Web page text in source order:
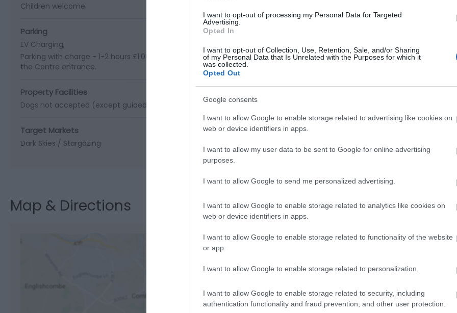
I want to opt-out of processing my Personal Data for Targeted
Advertising.
Opted In
I want to opt-out of Collection, Use, Retention, Sale, and/or Sharing
of my Personal Data that Is Unrelated with the Purposes for which it
was collected.
Opted Out
Google consents
I want to allow Google to enable storage related to advertising like cookies on
web or device identifiers in apps.
I want to allow my user data to be sent to Google for online advertising
purposes.
I want to allow Google to send me personalized advertising.
I want to allow Google to enable storage related to analytics like cookies on
web or device identifiers in apps.
I want to allow Google to enable storage related to functionality of the website
or app.
I want to allow Google to enable storage related to personalization.
I want to allow Google to enable storage related to security, including
authentication functionality and fraud prevention, and other user protection.
Children welcome
Parking
EV Charging
Parking with charge - 1-2 hours £1.00 | 2-4 hours £2.00 | Over 4 hours £3.00 Disabled parking is free, and is available right
the Centre entrance.
Property Facilities
Dogs not accepted (except guidedogs)
Target Markets
Dark Skies / Stargazing
Map & Directions
View Map and Directions